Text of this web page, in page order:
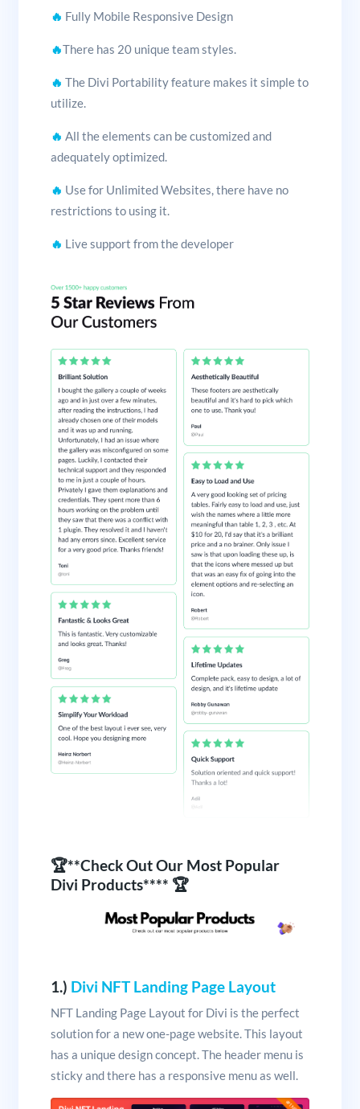
🔥 Fully Mobile Responsive Design
🔥There has 20 unique team styles.
🔥 The Divi Portability feature makes it simple to
utilize.
🔥 All the elements can be customized and
adequately optimized.
🔥 Use for Unlimited Websites, there have no
restrictions to using it.
🔥 Live support from the developer
🏆**Check Out Our Most Popular
Divi Products**** 🏆
1.) Divi NFT Landing Page Layout
NFT Landing Page Layout for Divi is the perfect
solution for a new one-page website. This layout
has a unique design concept. The header menu is
sticky and there has a responsive menu as well.